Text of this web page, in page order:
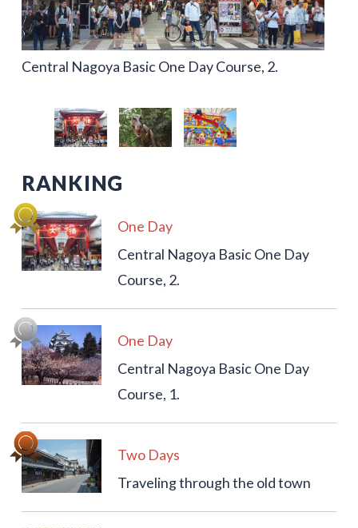
Central Nagoya Basic One Day Course, 2.
One Day Family & Kids Nagoya Leisure Course
Port of Nagoya Area, 2 Day 1 Night Leisure
RANKING
One Day
Central Nagoya Basic One Day
Course, 2.
One Day
Central Nagoya Basic One Day
Course, 1.
Two Days
Traveling through the old town